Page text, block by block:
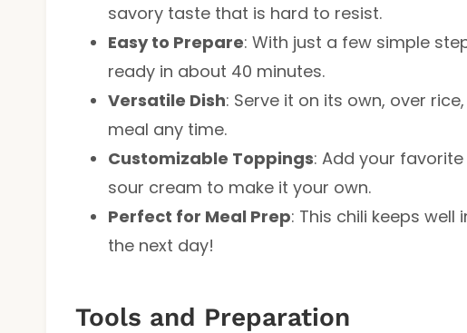
savory taste that is hard to resist.
Easy to Prepare: With just a few simple
ready in about 40 minutes.
Versatile Dish: Serve it on its own, over
meal any time.
Customizable Toppings: Add your
sour cream to make it your own.
Perfect for Meal Prep: This chili keeps
the next day!
Tools and Preparation